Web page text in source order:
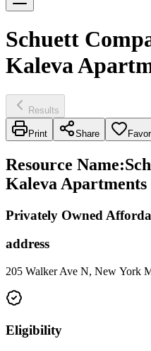
Schuett
Kaleva
Results
Print Share
Resource Name:
Kaleva Apartments
Privately Owned
address
205 Walker Ave N, New York
Eligibility